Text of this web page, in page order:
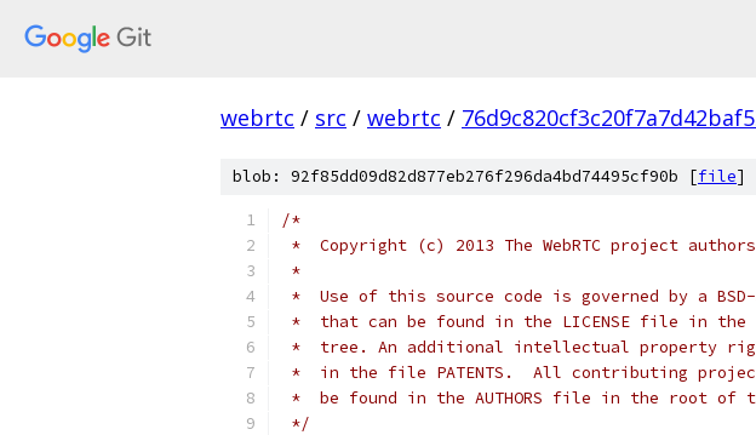
webrtc / src / webrtc /
blob: 92f85dd09d82d877eb276f296da4bd74495cf90b [file]
/*
*  Copyright (c) 2013 The WebRTC project
*
*  Use of this source code is governed by a
*  that can be found in the LICENSE file in the
*  tree. An additional intellectual property
*  in the file PATENTS.  All contributing
*  be found in the AUTHORS file in the root of
*/